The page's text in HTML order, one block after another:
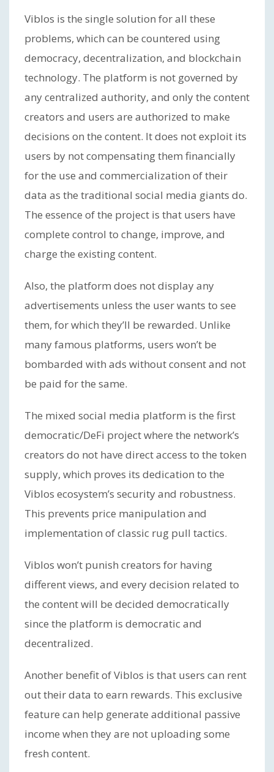
Viblos is the single solution for all these
problems, which can be countered using
democracy, decentralization, and blockchain
technology. The platform is not governed by
any centralized authority, and only the content
creators and users are authorized to make
decisions on the content. It does not exploit its
users by not compensating them financially
for the use and commercialization of their
data as the traditional social media giants do.
The essence of the project is that users have
complete control to change, improve, and
charge the existing content.
Also, the platform does not display any
advertisements unless the user wants to see
them, for which they’ll be rewarded. Unlike
many famous platforms, users won’t be
bombarded with ads without consent and not
be paid for the same.
The mixed social media platform is the first
democratic/DeFi project where the network’s
creators do not have direct access to the token
supply, which proves its dedication to the
Viblos ecosystem’s security and robustness.
This prevents price manipulation and
implementation of classic rug pull tactics.
Viblos won’t punish creators for having
different views, and every decision related to
the content will be decided democratically
since the platform is democratic and
decentralized.
Another benefit of Viblos is that users can rent
out their data to earn rewards. This exclusive
feature can help generate additional passive
income when they are not uploading some
fresh content.